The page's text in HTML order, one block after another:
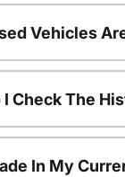
Vehicles
I Check The
In My